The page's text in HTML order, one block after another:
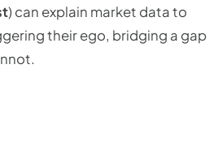
) can explain market data to
their ego, bridging a gap